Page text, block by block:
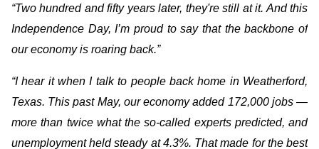
“Two hundred and fifty years later, they're still at it. And this
Independence Day, I’m proud to say that the backbone of
our economy is roaring back.”
“I hear it when I talk to people back home in Weatherford,
Texas. This past May, our economy added 172,000 jobs —
more than twice what the so-called experts predicted, and
unemployment held steady at 4.3%. That made for the best